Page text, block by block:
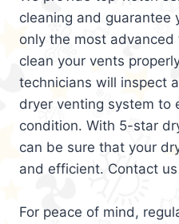
cleaning and guarantee
only the most
clean your vents
technicians will inspect
dryer venting system to
condition. With 5-star
can be sure that your
and efficient. Contact
For peace of mind,